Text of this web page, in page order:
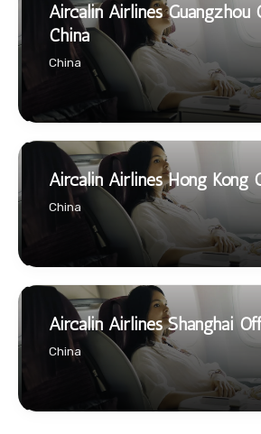
Aircalin Airlines Guangzhou
China
China
Aircalin Airlines Hong Kong
China
Aircalin Airlines Shanghai
China